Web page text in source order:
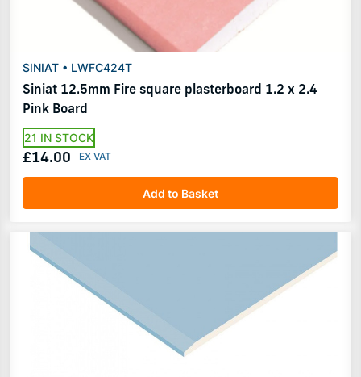
SINIAT • LWFC424T
Siniat 12.5mm Fire square plasterboard 1.2 x 2.4
Pink Board
21 IN STOCK
£14.00
Add to Basket